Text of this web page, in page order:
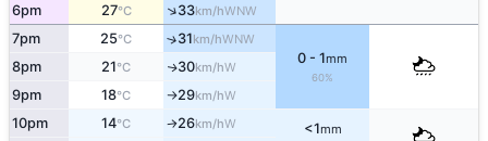
6pm 27°C ↑33km/hWNW
7pm 25°C ↑31km/hWNW
0 - 1mm
60%
8pm 21°C ↑30km/hW
9pm 18°C ↑29km/hW
10pm 14°C ↑26km/hW <1mm